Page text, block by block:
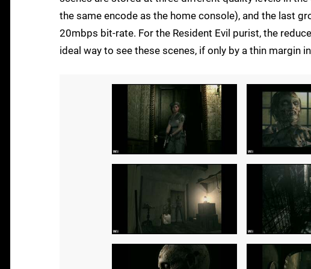
the same encode as the home console), and the last
20mbps bit-rate. For the Resident Evil purist, the
ideal way to see these scenes, if only by a thin margin